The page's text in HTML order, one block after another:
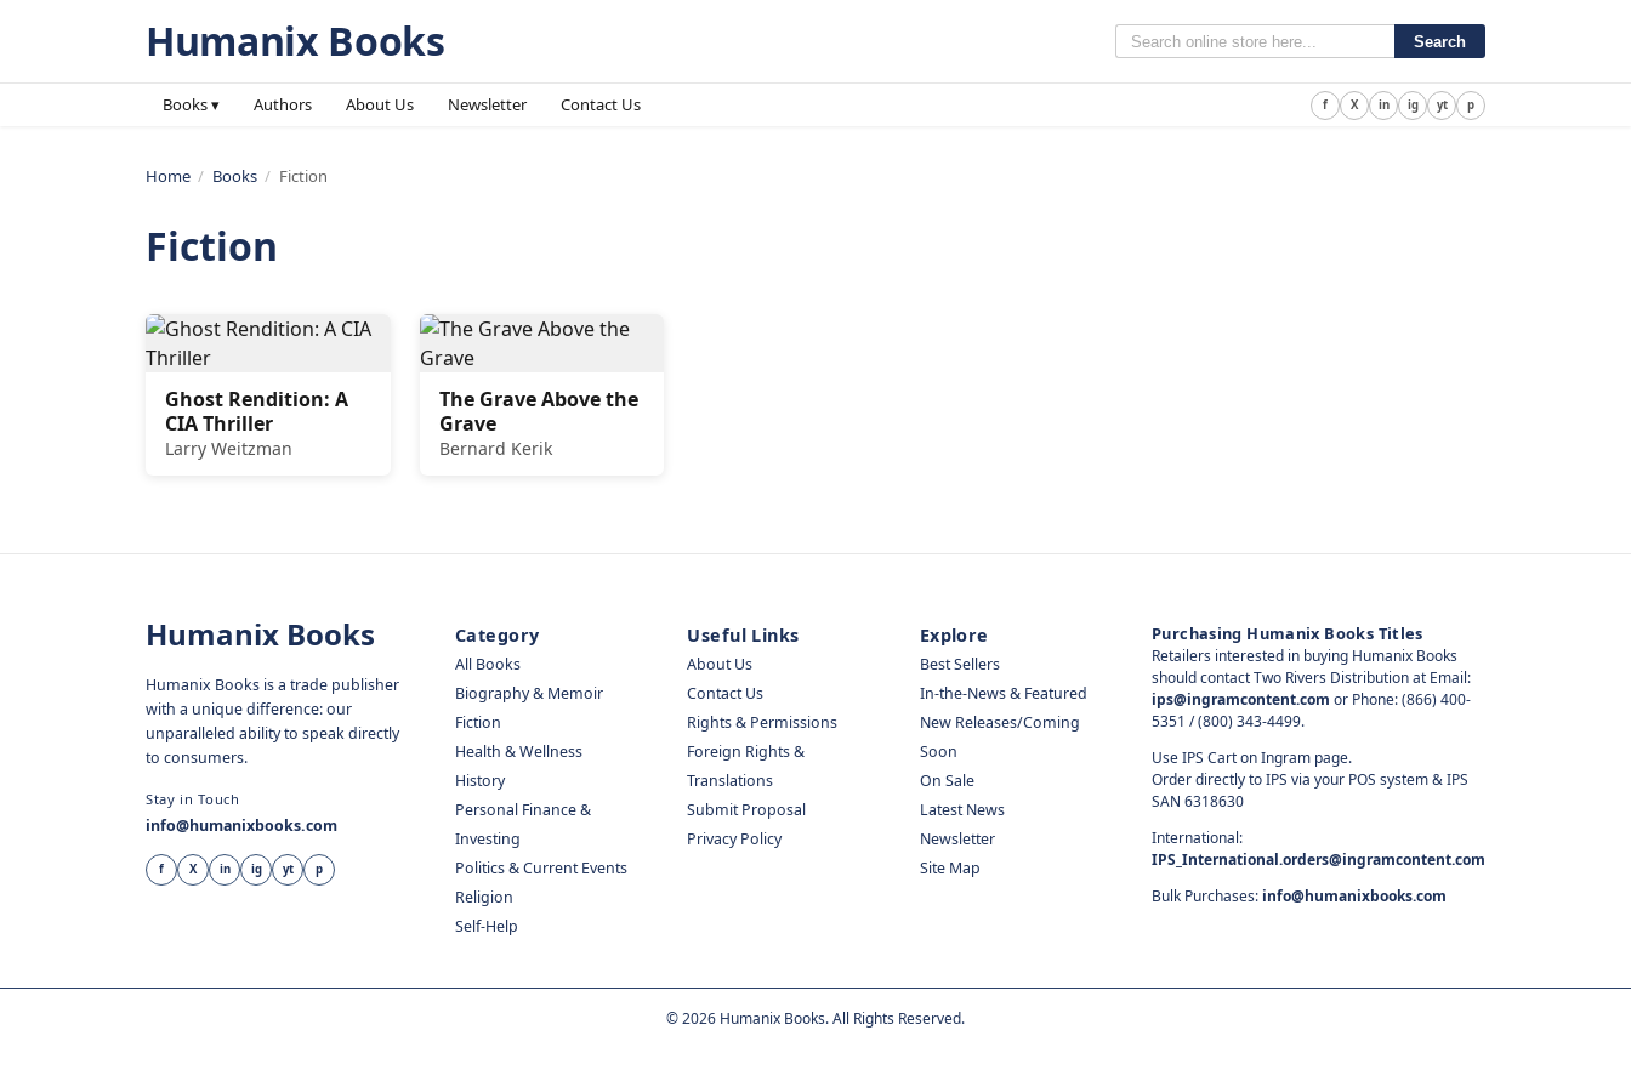
Humanix Books Search
Books ▾ Authors About Us Newsletter Contact Us f X in ig yt p
Home / Books / Fiction
Fiction
Ghost Rendition: A
CIA Thriller
Larry Weitzman
The Grave Above the
Grave
Bernard Kerik
Humanix Books
Humanix Books is a trade publisher
with a unique difference: our
unparalleled ability to speak directly
to consumers.
Stay in Touch
info@humanixbooks.com
f X in ig yt p
Category
All Books
Biography & Memoir
Fiction
Health & Wellness
History
Personal Finance &
Investing
Politics & Current Events
Religion
Self-Help
Useful Links
About Us
Contact Us
Rights & Permissions
Foreign Rights &
Translations
Submit Proposal
Privacy Policy
Explore
Best Sellers
In-the-News & Featured
New Releases/Coming
Soon
On Sale
Latest News
Newsletter
Site Map
Purchasing Humanix Books Titles
Retailers interested in buying Humanix Books
should contact Two Rivers Distribution at Email:
ips@ingramcontent.com or Phone: (866) 400-
5351 / (800) 343-4499.
Use IPS Cart on Ingram page.
Order directly to IPS via your POS system & IPS
SAN 6318630
International:
IPS_International.orders@ingramcontent.com
Bulk Purchases: info@humanixbooks.com
©2026 Humanix Books. All Rights Reserved.